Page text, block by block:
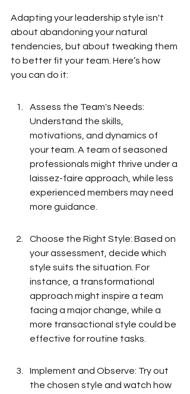
Adapting your leadership style isn't
about abandoning your natural
tendencies, but about tweaking them
to better fit your team. Here’s how
you can do it:
Assess the Team's Needs:
Understand the skills,
motivations, and dynamics of
your team. A team of seasoned
professionals might thrive under a
laissez-faire approach, while less
experienced members may need
more guidance.
Choose the Right Style: Based on
your assessment, decide which
style suits the situation. For
instance, a transformational
approach might inspire a team
facing a major change, while a
more transactional style could be
effective for routine tasks.
Implement and Observe: Try out
the chosen style and watch how